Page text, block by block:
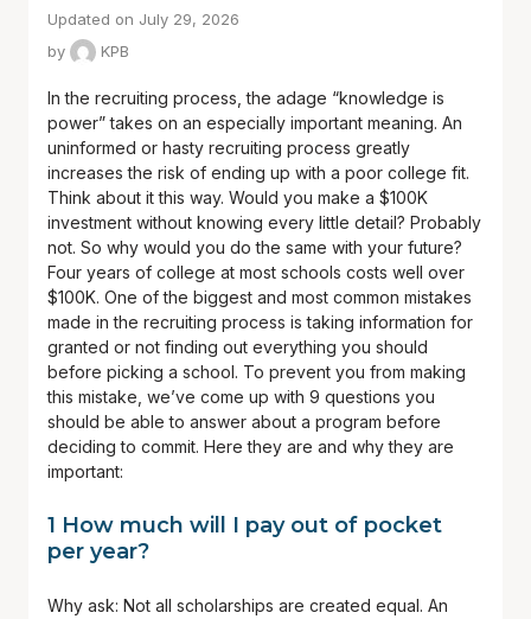
Updated on July 29, 2026
by
KPB
In the recruiting process, the adage “knowledge is
power” takes on an especially important meaning. An
uninformed or hasty recruiting process greatly
increases the risk of ending up with a poor college fit.
Think about it this way. Would you make a $100K
investment without knowing every little detail? Probably
not. So why would you do the same with your future?
Four years of college at most schools costs well over
$100K. One of the biggest and most common mistakes
made in the recruiting process is taking information for
granted or not finding out everything you should
before picking a school. To prevent you from making
this mistake, we’ve come up with 9 questions you
should be able to answer about a program before
deciding to commit. Here they are and why they are
important:
1 How much will I pay out of pocket
per year?
Why ask: Not all scholarships are created equal. An